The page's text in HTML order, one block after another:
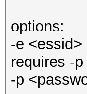
options:
-e
requires -p
-p